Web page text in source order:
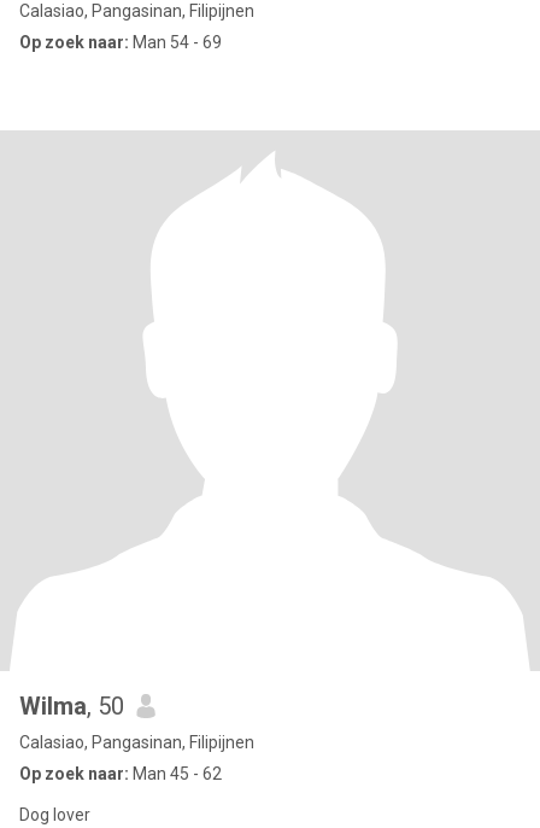
Calasiao, Pangasinan, Filipijnen
Op zoek naar: Man 54 - 69
Wilma, 50
Calasiao, Pangasinan, Filipijnen
Op zoek naar: Man 45 - 62
Dog lover